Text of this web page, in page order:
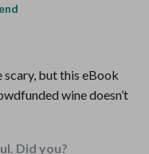
scary, but this eBook
wine doesn’t
Did you?